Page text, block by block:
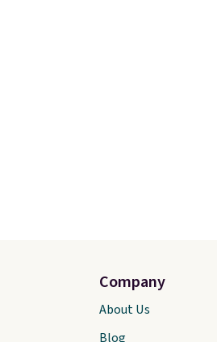
Company
About Us
Blog